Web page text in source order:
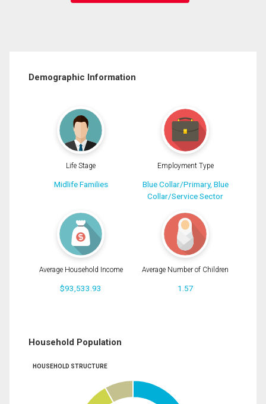
Demographic Information
Life Stage
Midlife Families
Employment Type
Blue Collar/Primary, Blue
Collar/Service Sector
Average Household Income
$93,533.93
Average Number of Children
1.57
Household Population
HOUSEHOLD STRUCTURE